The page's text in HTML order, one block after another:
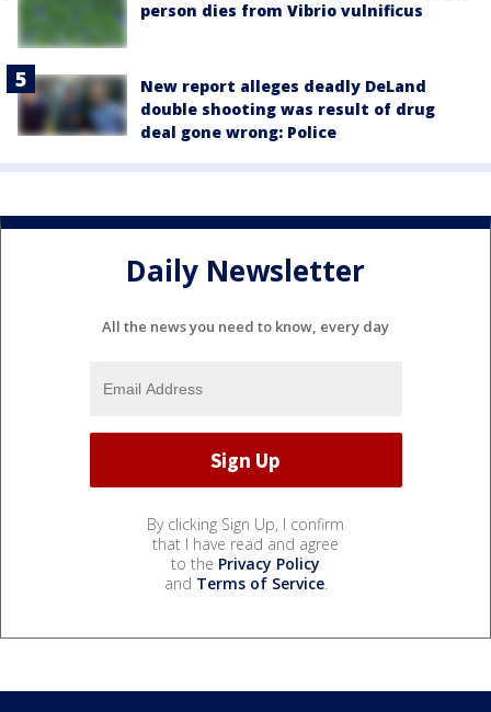
person dies from Vibrio vulnificus
New report alleges deadly DeLand
double shooting was result of drug
deal gone wrong: Police
Daily Newsletter
All the news you need to know, every day
By clicking Sign Up, I confirm
that I have read and agree
to the Privacy Policy
and Terms of Service.